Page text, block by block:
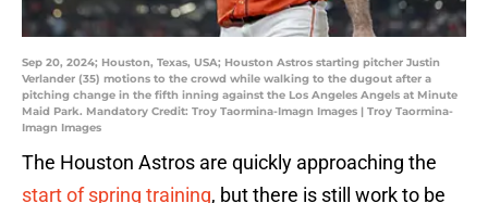
Sep 20, 2024; Houston, Texas, USA; Houston Astros starting pitcher Justin
Verlander (35) motions to the crowd while walking to the dugout after a
pitching change in the fifth inning against the Los Angeles Angels at Minute
Maid Park. Mandatory Credit: Troy Taormina-Imagn Images | Troy Taormina-
Imagn Images
The Houston Astros are quickly approaching the
start of spring training, but there is still work to be